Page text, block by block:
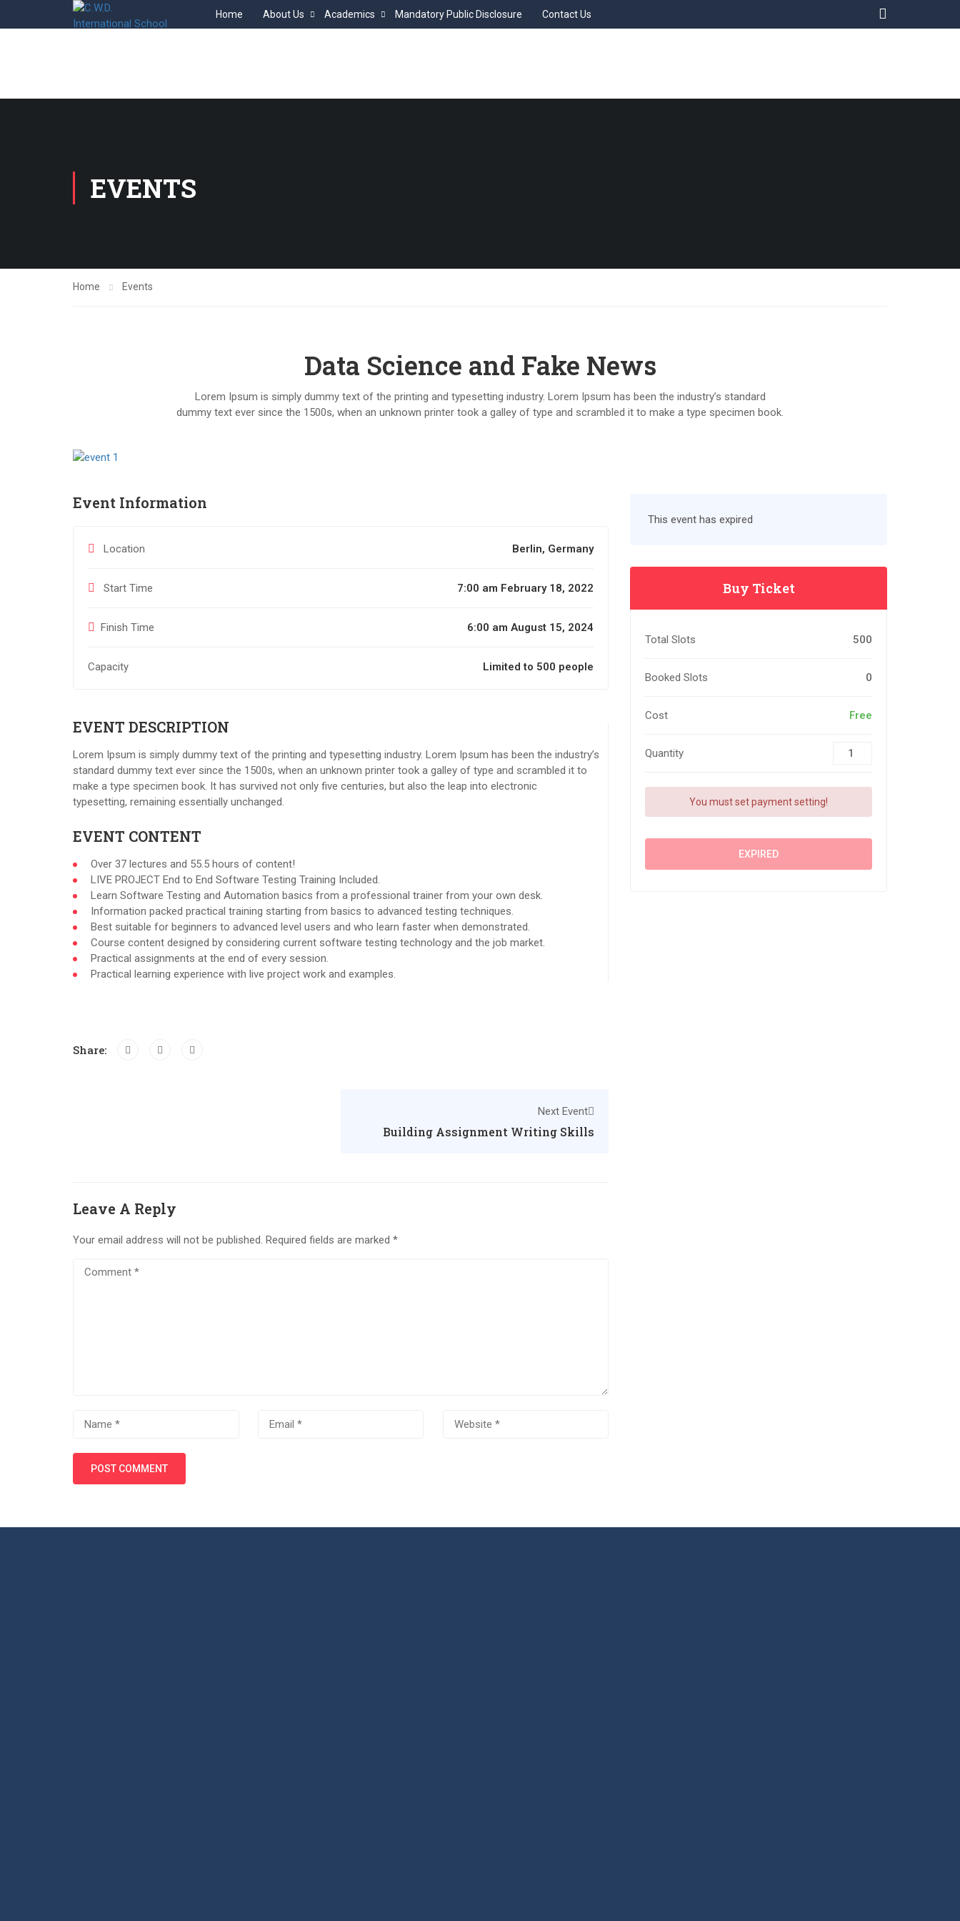
Home About Us Academics Mandatory Public Disclosure Contact Us
EVENTS
Home Events
Data Science and Fake News
Lorem Ipsum is simply dummy text of the printing and typesetting industry. Lorem Ipsum has been the industry’s standard
dummy text ever since the 1500s, when an unknown printer took a galley of type and scrambled it to make a type specimen book.
Event Information
Location Berlin, Germany
Start Time 7:00 am February 18, 2022
Finish Time 6:00 am August 15, 2024
Capacity Limited to 500 people
EVENT DESCRIPTION
Lorem Ipsum is simply dummy text of the printing and typesetting industry. Lorem Ipsum has been the industry’s
standard dummy text ever since the 1500s, when an unknown printer took a galley of type and scrambled it to
make a type specimen book. It has survived not only five centuries, but also the leap into electronic
typesetting, remaining essentially unchanged.
EVENT CONTENT
Over 37 lectures and 55.5 hours of content!
LIVE PROJECT End to End Software Testing Training Included.
Learn Software Testing and Automation basics from a professional trainer from your own desk.
Information packed practical training starting from basics to advanced testing techniques.
Best suitable for beginners to advanced level users and who learn faster when demonstrated.
Course content designed by considering current software testing technology and the job market.
Practical assignments at the end of every session.
Practical learning experience with live project work and examples.
Share:
Next Event
Building Assignment Writing Skills
Leave A Reply
Your email address will not be published. Required fields are marked *
This event has expired
Buy Ticket
Total Slots 500
Booked Slots 0
Cost Free
Quantity
You must set payment setting!
EXPIRED